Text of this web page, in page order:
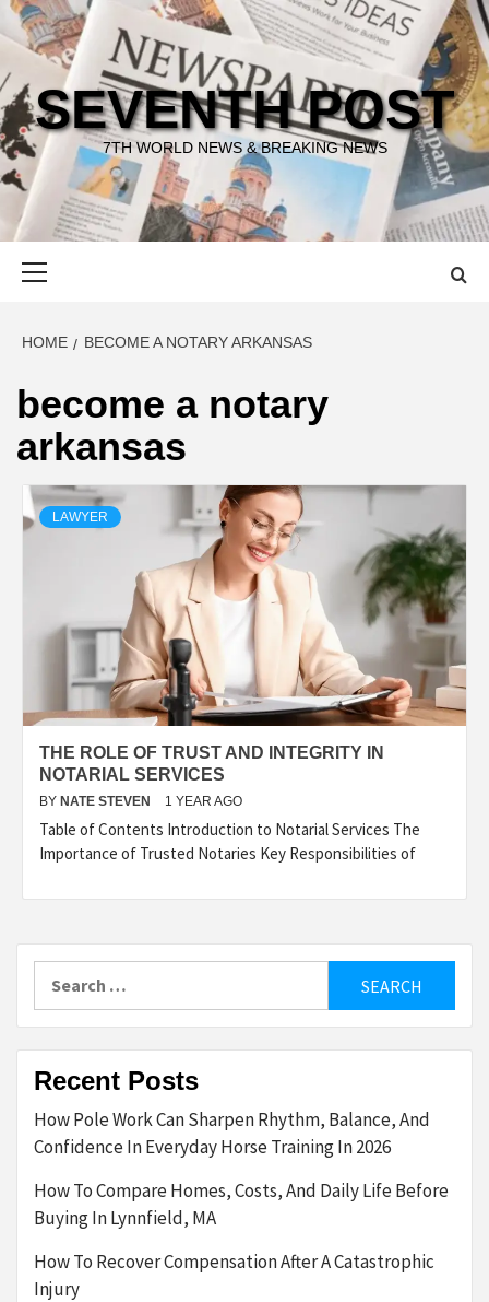
Skip
to
content
SEVENTH POST
7TH WORLD NEWS & BREAKING NEWS
HOME BECOME A NOTARY ARKANSAS
become a notary
arkansas
LAWYER
THE ROLE OF TRUST AND INTEGRITY IN
NOTARIAL SERVICES
BY NATE STEVEN 1 YEAR AGO
Table of Contents Introduction to Notarial Services The
Importance of Trusted Notaries Key Responsibilities of
Recent Posts
How Pole Work Can Sharpen Rhythm, Balance, And
Confidence In Everyday Horse Training In 2026
How To Compare Homes, Costs, And Daily Life Before
Buying In Lynnfield, MA
How To Recover Compensation After A Catastrophic
Injury